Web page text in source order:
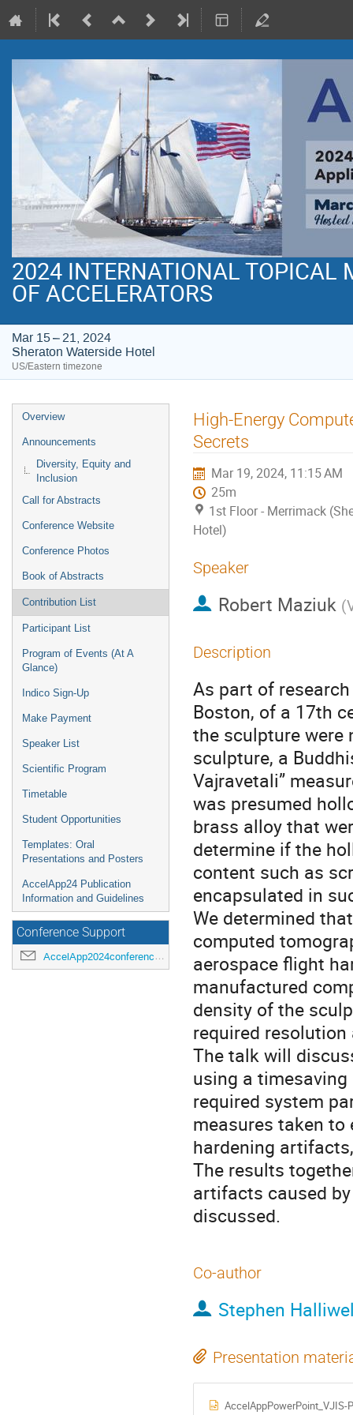
2024 INTERNATIONAL TOPICAL
OF ACCELERATORS
Mar 15 – 21, 2024
Sheraton Waterside Hotel
US/Eastern timezone
Event
menu
Overview
Announcements
Diversity, Equity and
Inclusion
Call for Abstracts
Conference Website
Conference Photos
Book of Abstracts
Contribution List
Participant List
Program of Events (At A
Glance)
Indico Sign-Up
Make Payment
Speaker List
Scientific Program
Timetable
Student Opportunities
Templates: Oral
Presentations and Posters
AccelApp24 Publication
Information and Guidelines
Conference Support
AccelApp2024conference@jlab.org
High-Energy
Secrets
Mar 19, 2024, 11:15 AM
25m
1st Floor - Merrimack
Hotel)
Speaker
Robert Maziuk (
Description
As part of
Boston, of a 17th
the sculpture were
sculpture, a
Vajravetali”
was presumed
brass alloy that
determine if the
content such as
encapsulated in
We determined
computed
aerospace flight
manufactured
density of the
required
The talk will
using a
required system
measures taken
hardening
The results
artifacts caused
discussed.
Co-author
Stephen
Presentation
AccelAppPowerPoint_VJIS-